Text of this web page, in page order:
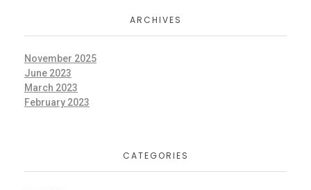
ARCHIVES
November 2025
June 2023
March 2023
February 2023
CATEGORIES